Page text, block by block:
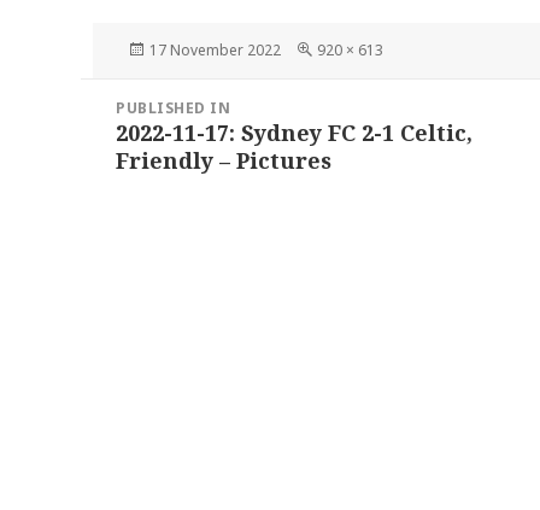
Posted
17 November 2022
Full
920 × 613
navigation
PUBLISHED IN
2022-11-17: Sydney FC 2-1 Celtic,
Friendly – Pictures